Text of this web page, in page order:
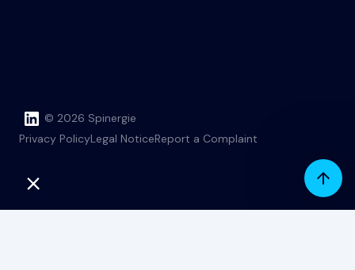
© 2026 Spinergie
Privacy PolicyLegal NoticeReport a Complaint